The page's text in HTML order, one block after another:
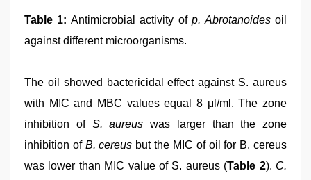
Table 1: Antimicrobial activity ofp. Abrotanoidesoil
against different microorganisms.
The oil showed bactericidal effect against S. aureus
with MIC and MBC values equal 8 μl/ml. The zone
inhibition of S. aureus was larger than the zone
inhibition of B. cereus but the MIC of oil for B. cereus
was lower than MIC value of S. aureus (Table 2). C.